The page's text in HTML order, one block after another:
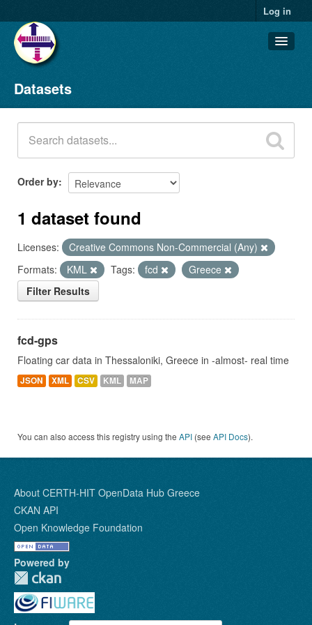
Log in
Datasets
Organizations
Groups
About
Datasets
Order by
1 dataset found
Licenses:
Creative Commons Non-Commercial (Any)
Formats:
KML Tags: fcd
Greece
Filter Results
fcd-gps
Floating car data in Thessaloniki, Greece in -almost- real time
JSON XML CSV KML MAP
You can also access this registry using the API (see API Docs).
About CERTH-HIT OpenData Hub Greece
CKAN API
Open Knowledge Foundation
Powered by